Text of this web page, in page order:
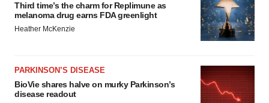
Third time’s the charm for Replimune as
melanoma drug earns FDA greenlight
Heather McKenzie
PARKINSON’S DISEASE
BioVie shares halve on murky Parkinson’s
disease readout